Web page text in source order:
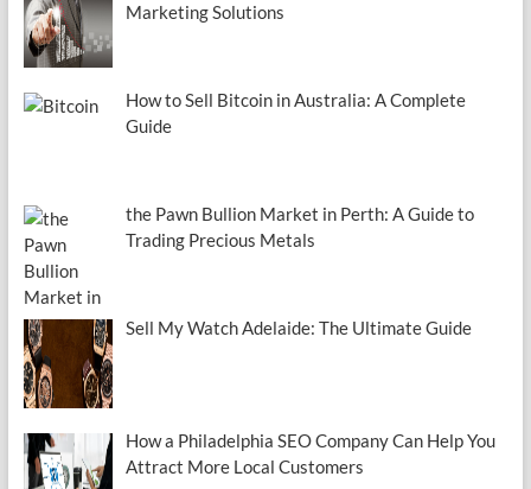
Marketing Solutions
How to Sell Bitcoin in Australia: A Complete
Guide
the Pawn Bullion Market in Perth: A Guide to
Trading Precious Metals
Sell My Watch Adelaide: The Ultimate Guide
How a Philadelphia SEO Company Can Help You
Attract More Local Customers